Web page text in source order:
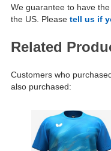
We guarantee to have
the US. Please tell us if
Related
Customers who
also purchased: